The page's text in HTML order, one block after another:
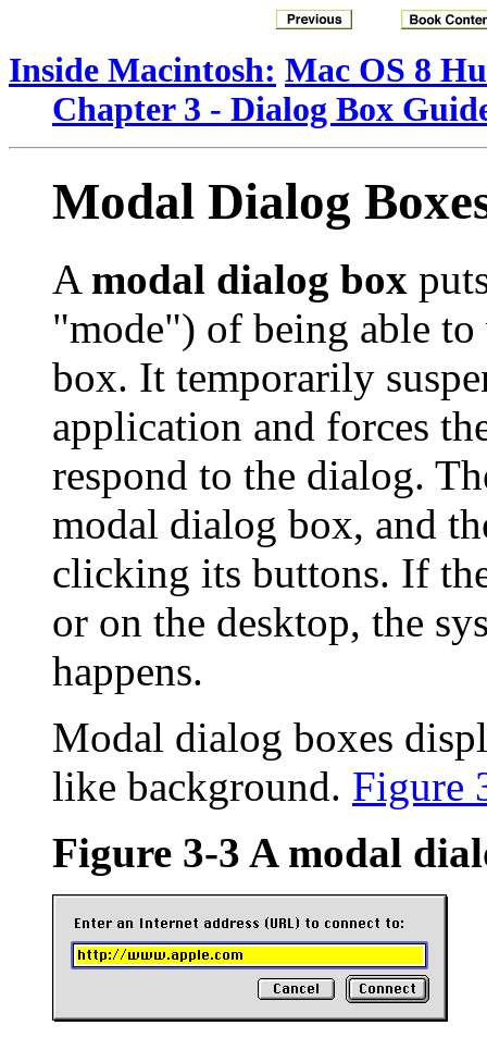
Inside Macintosh: Mac OS 8
Chapter 3 - Dialog Box
Modal Dialog
A modal dialog box
"mode") of being able
box. It temporarily
application and forces
respond to the dialog.
modal dialog box, and
clicking its buttons. If
or on the desktop, the
happens.
Modal dialog boxes
like background. Figure
Figure 3-3 A modal